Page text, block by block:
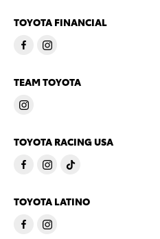
TOYOTA FINANCIAL
TEAM TOYOTA
TOYOTA RACING USA
TOYOTA LATINO